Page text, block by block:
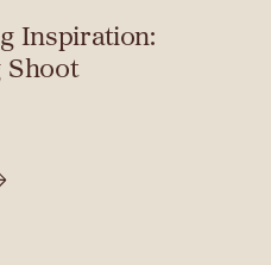
Inspiration:
Shoot